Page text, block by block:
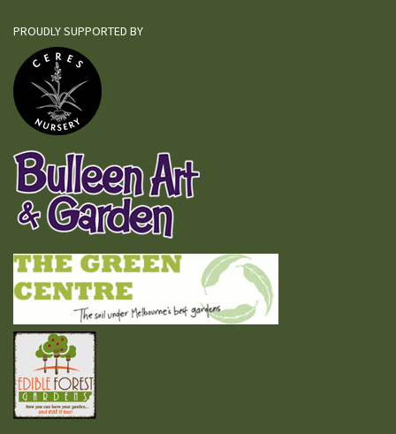
PROUDLY SUPPORTED BY